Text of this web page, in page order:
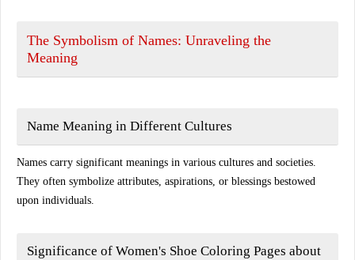
The Symbolism of Names: Unraveling the
Meaning
Name Meaning in Different Cultures
Names carry significant meanings in various cultures and societies.
They often symbolize attributes, aspirations, or blessings bestowed
upon individuals.
Significance of Women's Shoe Coloring Pages about